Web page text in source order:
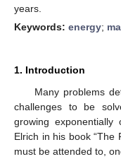
years.
Keywords: energy;
1. Introduction
Many problems
challenges to be
growing
Elrich in his book “The
must be attended to,